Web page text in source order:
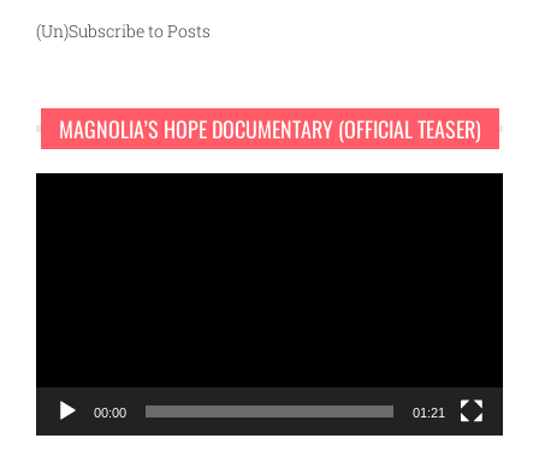
(Un)Subscribe to Posts
MAGNOLIA’S HOPE DOCUMENTARY (OFFICIAL TEASER)
00:00 01:21